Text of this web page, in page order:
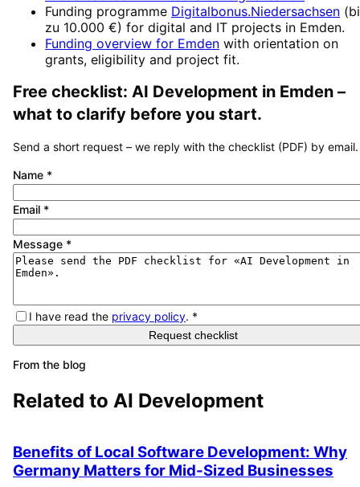
Funding programme Digitalbonus.Niedersachsen (
zu 10.000 €) for digital and IT projects in Emden.
Funding overview for Emden with orientation on
grants, eligibility and project fit.
Free checklist: AI Development in Emden –
what to clarify before you start.
Send a short request – we reply with the checklist (PDF) by email.
Name *
Email *
Message *
I have read the privacy policy. *
Request checklist
From the blog
Related to AI Development
Benefits of Local Software Development: Why
Germany Matters for Mid-Sized Businesses